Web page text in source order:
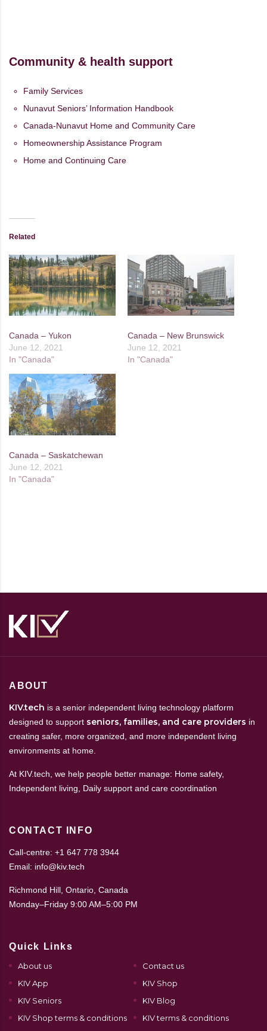
Community & health support
Family Services
Nunavut Seniors’ Information Handbook
Canada-Nunavut Home and Community Care
Homeownership Assistance Program
Home and Continuing Care
Related
Canada – Yukon
June 12, 2021
In "Canada"
Canada – New Brunswick
June 12, 2021
In "Canada"
Canada – Saskatchewan
June 12, 2021
In "Canada"
ABOUT
KIV.tech is a senior independent living technology platform
designed to support seniors, families, and care providers in
creating safer, more organized, and more independent living
environments at home.
At KIV.tech, we help people better manage: Home safety,
Independent living, Daily support and care coordination
CONTACT INFO
Call-centre: +1 647 778 3944
Email: info@kiv.tech
Richmond Hill, Ontario, Canada
Monday–Friday 9:00 AM–5:00 PM
Quick Links
About us
Contact us
KIV App
KIV Shop
KIV Seniors
KIV Blog
KIV Shop terms & conditions
KIV terms & conditions